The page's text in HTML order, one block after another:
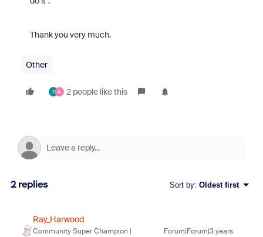
Thank you very much.
Other
F A 2 people like this
2 replies Sort by: Oldest first
Ray_Harwood
Community Super Champion |
Forum|Forum|3 years